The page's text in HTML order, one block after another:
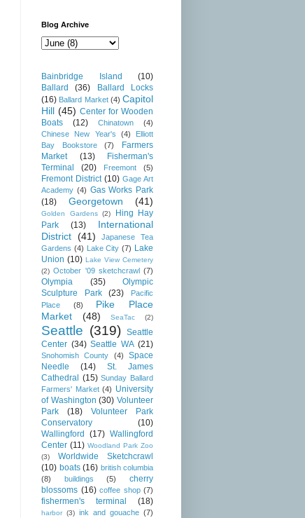
Blog Archive
Bainbridge Island
(10)
Ballard
(36)
Ballard Locks
(16) Ballard Market (4) Capitol
Hill (45) Center for Wooden
Boats
(12) Chinatown
(4)
Chinese New Year's
(4)
Elliott
Bay Bookstore
(7)
Farmers
Market
(13)
Fisherman's
Terminal
(20) Freemont (5)
Fremont District (10) Gage Art
Academy (4) Gas Works Park
(18)
Georgetown (41)
Golden Gardens (2)
Hing Hay
Park
(13)
International
District (41)
Japanese Tea
Gardens (4) Lake City (7) Lake
Union (10) Lake View Cemetery
(2) October '09 sketchcrawl (7)
Olympia (35)
Olympic
Sculpture Park
(23)
Pacific
Place
(8)
Pike Place
Market
(48) SeaTac (2)
Seattle (319)
Seattle
Center (34) Seattle WA (21)
Snohomish County (4)
Space
Needle
(14)
St. James
Cathedral (15) Sunday Ballard
Farmers' Market (4) University
of Washington (30) Volunteer
Park
(18)
Volunteer Park
Conservatory
(10)
Wallingford
(17) Wallingford
Center (11) Woodland Park Zoo
(3)
Worldwide Sketchcrawl
(10) boats (16) british columbia
(8)
buildings (5)
cherry
blossoms (16) coffee shop (7)
fishermen's terminal (18)
harbor (3) ink and gouache (7)